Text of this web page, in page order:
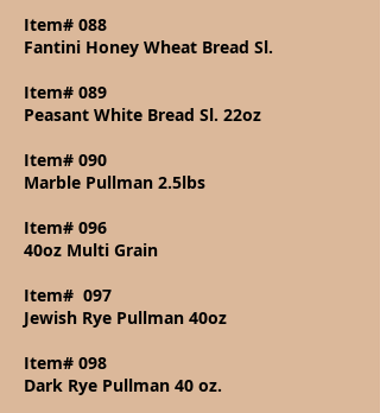
Item# 088
Fantini Honey Wheat Bread Sl.
Item# 089
Peasant White Bread Sl. 22oz
Item# 090
Marble Pullman 2.5lbs
Item# 096
40oz Multi Grain
Item# 097
Jewish Rye Pullman 40oz
Item# 098
Dark Rye Pullman 40 oz.